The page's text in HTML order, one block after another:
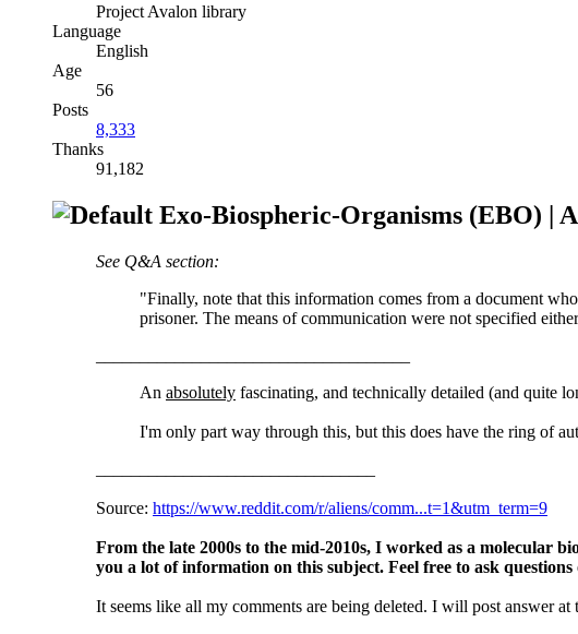
Project Avalon library
Language
English
Age
56
Posts
8,333
Thanks
91,182
Exo-Biospheric-Organisms (EBO) |
See Q&A section:
"Finally, note that this information comes from a document
prisoner. The means of communication were not specified
An absolutely fascinating, and technically detailed (and quite
I'm only part way through this, but this does have the ring of
Source: https://www.reddit.com/r/aliens/comm...t=1&utm_term=9
From the late 2000s to the mid-2010s, I worked as a molecular
you a lot of information on this subject. Feel free to ask
It seems like all my comments are being deleted. I will post answer at